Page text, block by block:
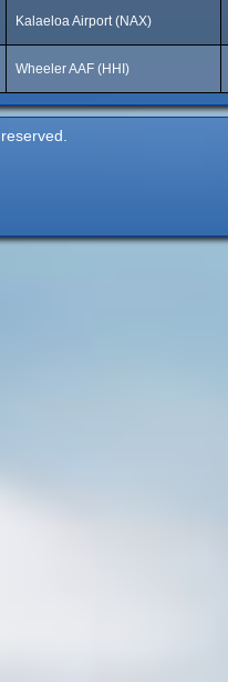
Kalaeloa Airport (NAX)
Wheeler AAF (HHI)